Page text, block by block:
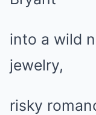
into a wild
jewelry,
risky